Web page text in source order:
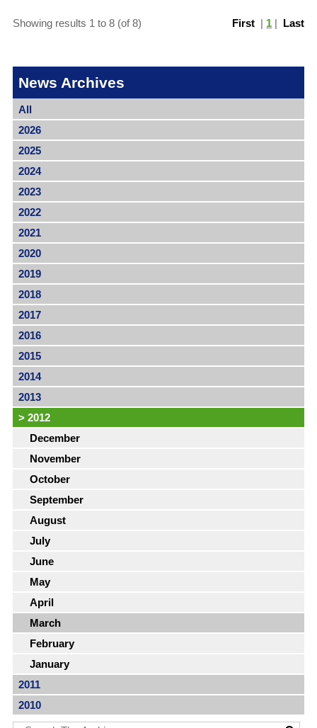
First | 1 | Last
Showing results 1 to 8 (of 8)
News Archives
All
2026
2025
2024
2023
2022
2021
2020
2019
2018
2017
2016
2015
2014
2013
> 2012
December
November
October
September
August
July
June
May
April
March
February
January
2011
2010